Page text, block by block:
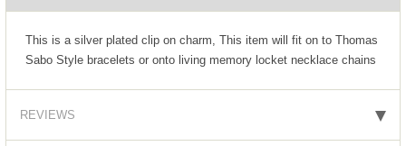
This is a silver plated clip on charm, This item will fit on to Thomas
Sabo Style bracelets or onto living memory locket necklace chains
REVIEWS